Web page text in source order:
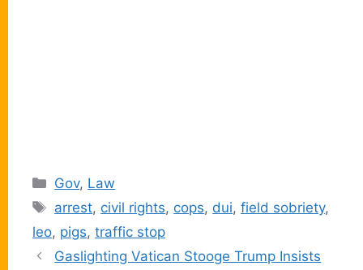
Categories
Gov, Law
Tags
arrest, civil rights, cops, dui,field sobriety,
leo, pigs, traffic stop
Gaslighting Vatican Stooge Trump Insists